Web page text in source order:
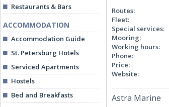
Restaurants & Bars
ACCOMMODATION
Accommodation Guide
St. Petersburg Hotels
Serviced Apartments
Hostels
Bed and Breakfasts
Routes:
Fleet:
Special services:
Mooring:
Working hours:
Phone:
Price:
Website:
Astra Marine